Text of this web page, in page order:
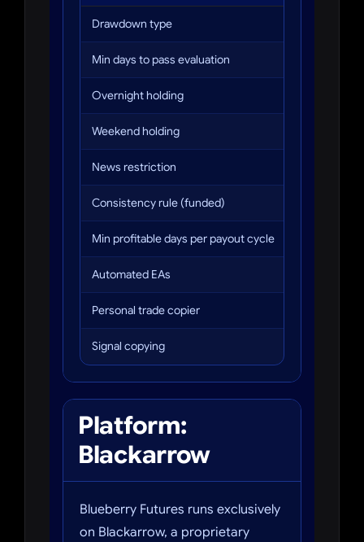
Drawdown type
Min days to pass evaluation
Overnight holding
Weekend holding
News restriction
Consistency rule (funded)
Min profitable days per payout cycle
Automated EAs
Personal trade copier
Signal copying
Platform:
Blackarrow
Blueberry Futures runs exclusively
on Blackarrow, a proprietary